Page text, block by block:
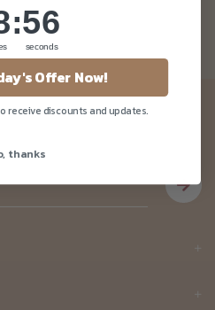
Countdown ends in:
: 55
55
seconds
Offer Now!
receive discounts and updates.
thanks